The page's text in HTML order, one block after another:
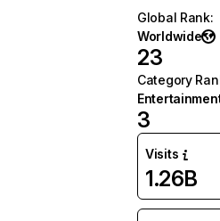
Global Rank:
Worldwide
23
Category
3
Visits
1.26B